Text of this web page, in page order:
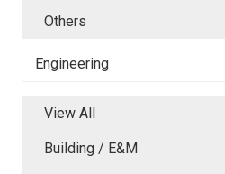
Others
Engineering
View All
Building / E&M